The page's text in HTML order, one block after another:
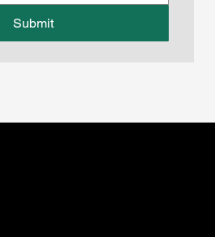
Submit